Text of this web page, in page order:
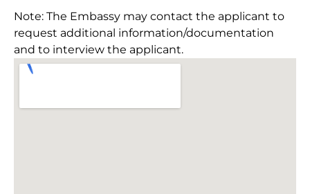
Note: The Embassy may contact the applicant to
request additional information/documentation
and to interview the applicant.